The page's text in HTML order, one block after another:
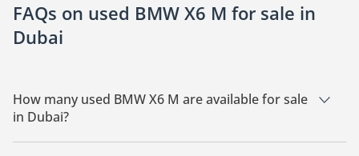
FAQs on used BMW X6 M for sale in
Dubai
How many used BMW X6 M are available for sale
in Dubai?
There are 12 used BMW X6 M available for sale in Dubai.